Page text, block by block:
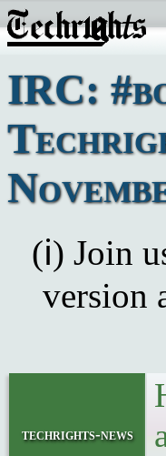
IRC:
(ℹ) Join
version
techrights-news